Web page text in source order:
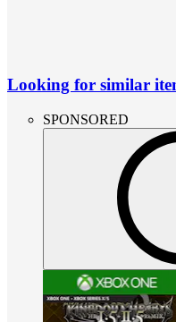
Looking for similar
SPONSORED